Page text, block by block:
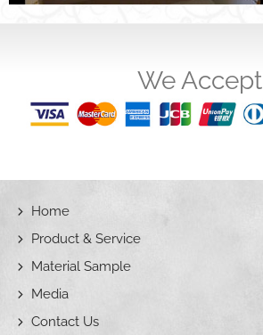
We Accept
Home
Product & Service
Material Sample
Media
Contact Us